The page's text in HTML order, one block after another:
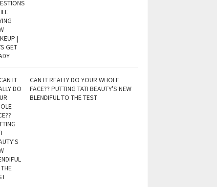
CAN IT REALLY DO YOUR WHOLE
FACE?? PUTTING TATI BEAUTY'S NEW
BLENDIFUL TO THE TEST